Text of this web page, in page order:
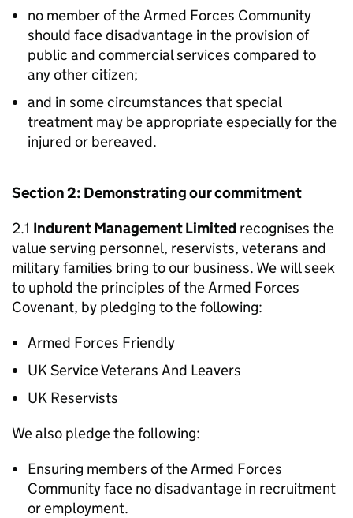
no member of the Armed Forces Community
should face disadvantage in the provision of
public and commercial services compared to
any other citizen;
and in some circumstances that special
treatment may be appropriate especially for the
injured or bereaved.
Section 2: Demonstrating our commitment
2.1 Indurent Management Limited recognises the
value serving personnel, reservists, veterans and
military families bring to our business. We will seek
to uphold the principles of the Armed Forces
Covenant, by pledging to the following:
Armed Forces Friendly
UK Service Veterans And Leavers
UK Reservists
We also pledge the following:
Ensuring members of the Armed Forces
Community face no disadvantage in recruitment
or employment.